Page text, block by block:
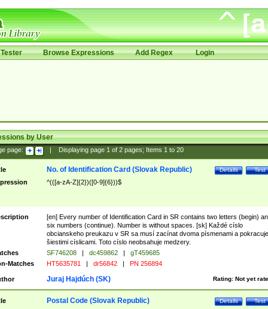
Browse Expressions Add Regex Login
by User
page: Displaying page 1of 2pages; Items 1to 20
Test
Details
No. of Identification Card (Slovak Republic)
^(([a-zA-Z]{2})([0-9]{6}))$
[en] Every number of Identification Card in SR contains two letters (begin)
six numbers (continue). Number is without spaces. [sk] Každé císlo
obcianskeho preukazu v SR sa musí zacínat dvoma písmenami a pokracuje
šiestimi císlicami. Toto císlo neobsahuje medzery.
SF746208 | dc459862 |
gT459685
Matches
HT5635781 | dr56842 | PN 256894
Rating: Not yet
Juraj Hajdúch (SK)
Test
Details
Postal Code (Slovak Republic)